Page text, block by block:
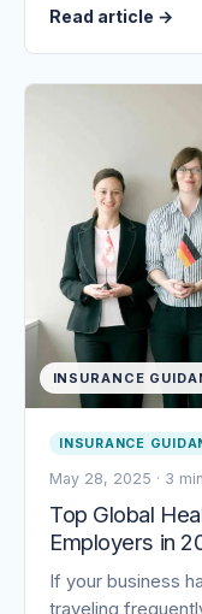
Read article →
INSURANCE
INSURANCE
May 28, 2025 · 3
Top Global
Employers in
If your business
traveling